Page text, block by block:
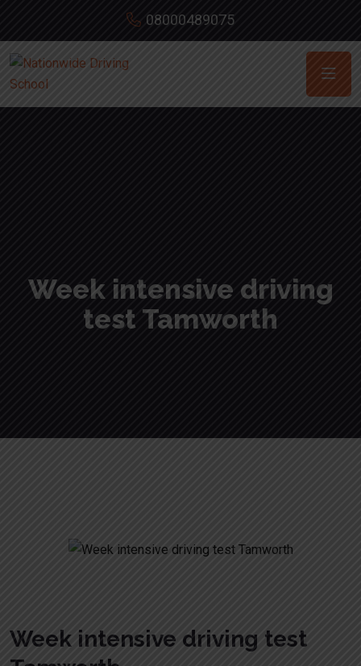
08000489075
Week intensive driving
test Tamworth
Week intensive driving test